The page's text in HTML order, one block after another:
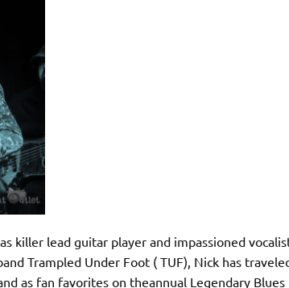
killer lead guitar player and impassioned
Trampled Under Foot ( TUF), Nick has
as fan favorites on theannual Legendary Blues